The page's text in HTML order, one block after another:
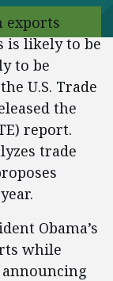
exports
is likely to be
to be
U.S. Trade
the
report.
trade
Obama’s
while